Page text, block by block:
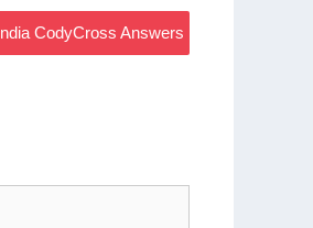
CodyCross Answers